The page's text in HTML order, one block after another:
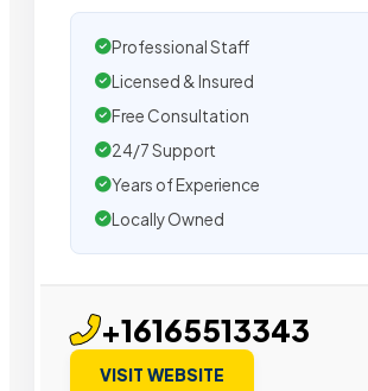
Professional Staff
Licensed & Insured
Free Consultation
24/7 Support
Years of Experience
Locally Owned
+16165513343
VISIT WEBSITE